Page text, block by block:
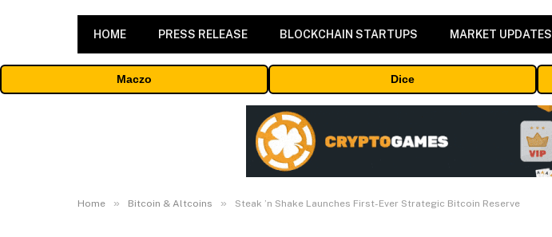
HOME PRESS RELEASE BLOCKCHAIN STARTUPS MARKET UPDATES
Maczo Dice
Home » Bitcoin & Altcoins » Steak ’n Shake Launches First-Ever Strategic Bitcoin Reserve